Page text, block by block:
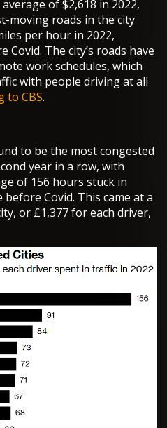
of $2,618 in 2022,
moving roads in the city
per hour in 2022,
The city’s roads have
work schedules, which
with people driving at all
to CBS.
to be the most congested
year in a row, with
of 156 hours stuck in
Covid. This came at a
or £1,377 for each driver,